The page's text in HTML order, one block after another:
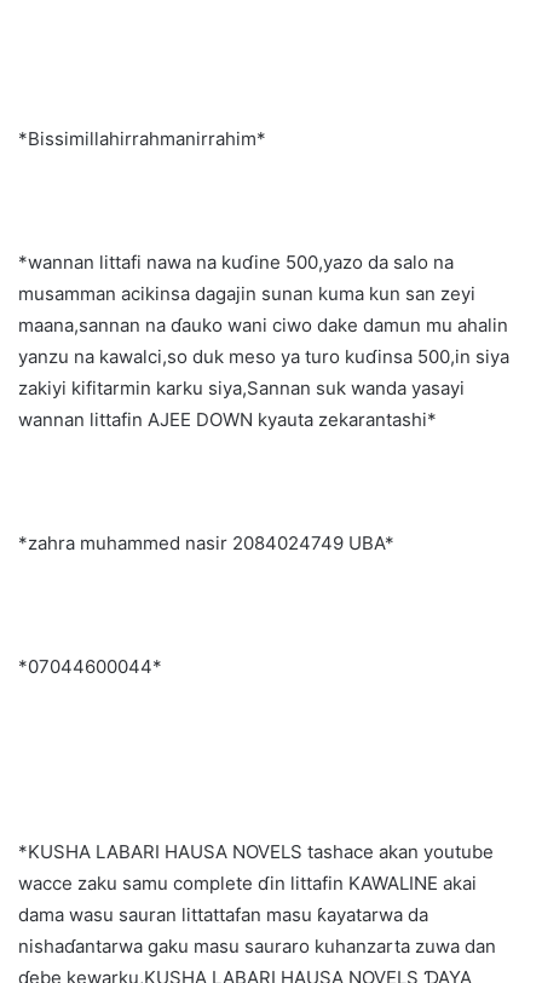
*Bissimillahirrahmanirrahim*
*wannan littafi nawa na kuɗine 500,yazo da salo na
musamman acikinsa dagajin sunan kuma kun san zeyi
maana,sannan na ɗauko wani ciwo dake damun mu ahalin
yanzu na kawalci,so duk meso ya turo kuɗinsa 500,in siya
zakiyi kifitarmin karku siya,Sannan suk wanda yasayi
wannan littafin AJEE DOWN kyauta zekarantashi*
*zahra muhammed nasir 2084024749 UBA*
*07044600044*
*KUSHA LABARI HAUSA NOVELS tashace akan youtube
wacce zaku samu complete ɗin littafin KAWALINE akai
dama wasu sauran littattafan masu ƙayatarwa da
nishaɗantarwa gaku masu sauraro kuhanzarta zuwa dan
ɗebe kewarku,KUSHA LABARI HAUSA NOVELS ƊAYA